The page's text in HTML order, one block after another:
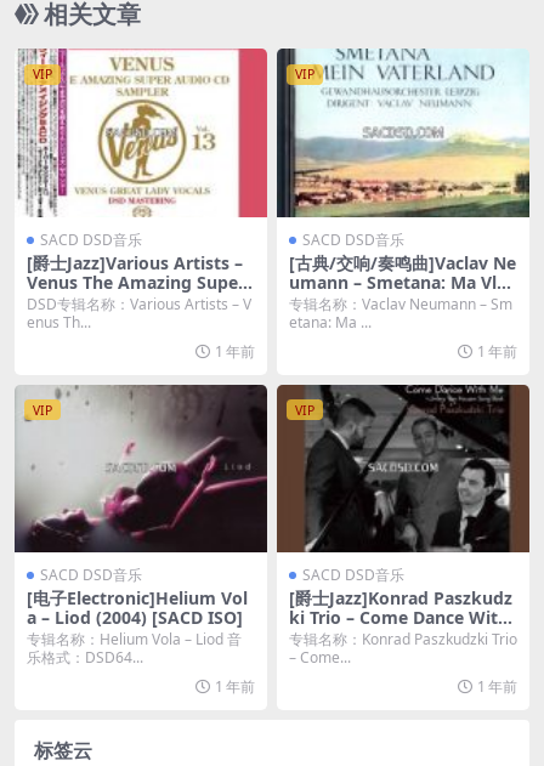
相关文章
VIP
SACD DSD音乐
[爵士Jazz]Various Artists –
Venus The Amazing Super
Audio CD Sampler Vol.13 (2
016) [SACD ISO DSD64]
DSD专辑名称：Various Artists – V
enus Th...
1 年前
VIP
SACD DSD音乐
[古典/交响/奏鸣曲]Vaclav Ne
umann – Smetana: Ma Vlas
t (1967/2020) [SACD ISO]
专辑名称：Vaclav Neumann – Sm
etana: Ma ...
1 年前
VIP
SACD DSD音乐
[电子Electronic]Helium Vol
a – Liod (2004) [SACD ISO]
专辑名称：Helium Vola – Liod 音
乐格式：DSD64...
1 年前
VIP
SACD DSD音乐
[爵士Jazz]Konrad Paszkudz
ki Trio – Come Dance With
Me (2016) [2017 SACD]
专辑名称：Konrad Paszkudzki Trio
– Come...
1 年前
标签云